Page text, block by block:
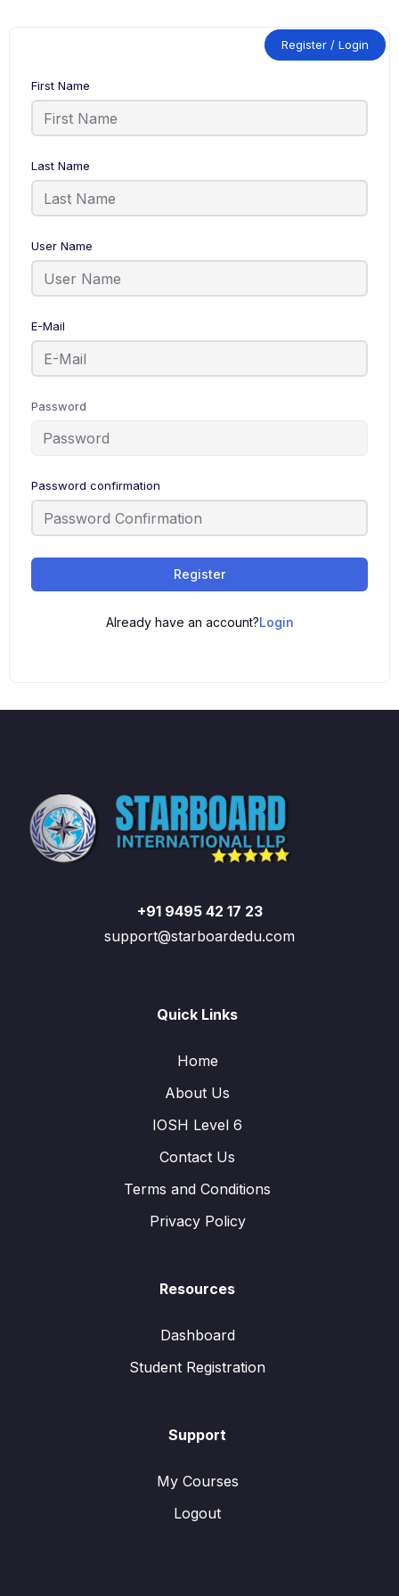
Register / Login
First Name
Last Name
User Name
E-Mail
Password
Password confirmation
Register
Already have an account?Login
+91 9495 42 17 23
support@starboardedu.com
Quick Links
Home
About Us
IOSH Level 6
Contact Us
Terms and Conditions
Privacy Policy
Resources
Dashboard
Student Registration
Support
My Courses
Logout